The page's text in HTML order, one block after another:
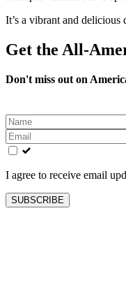
It’s a vibrant and
Get the All-
Don't miss out on
Leave
this
field
blank
I agree to receive email
SUBSCRIBE